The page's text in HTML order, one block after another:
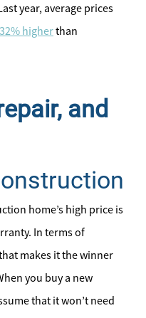
year, average prices
32% higherthan
and
home’s high price is
In terms of
makes it the winner
you buy a new
that it won’t need